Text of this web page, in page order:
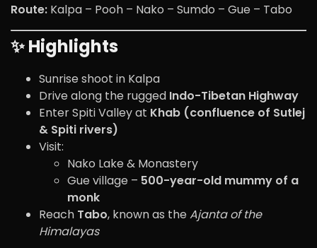
Route: Kalpa – Pooh – Nako – Sumdo – Gue – Tabo
✨ Highlights
Sunrise shoot in Kalpa
Drive along the rugged Indo-Tibetan Highway
Enter Spiti Valley at Khab (confluence of Sutlej
& Spiti rivers)
Visit:
Nako Lake & Monastery
Gue village – 500-year-old mummy of a
monk
Reach Tabo, known as the Ajanta of the
Himalayas